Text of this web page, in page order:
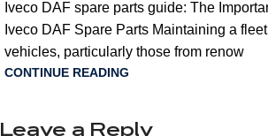
Iveco DAF spare parts guide: The
Iveco DAF Spare Parts Maintaining a
vehicles, particularly those from renow
CONTINUE READING
Leave a Reply